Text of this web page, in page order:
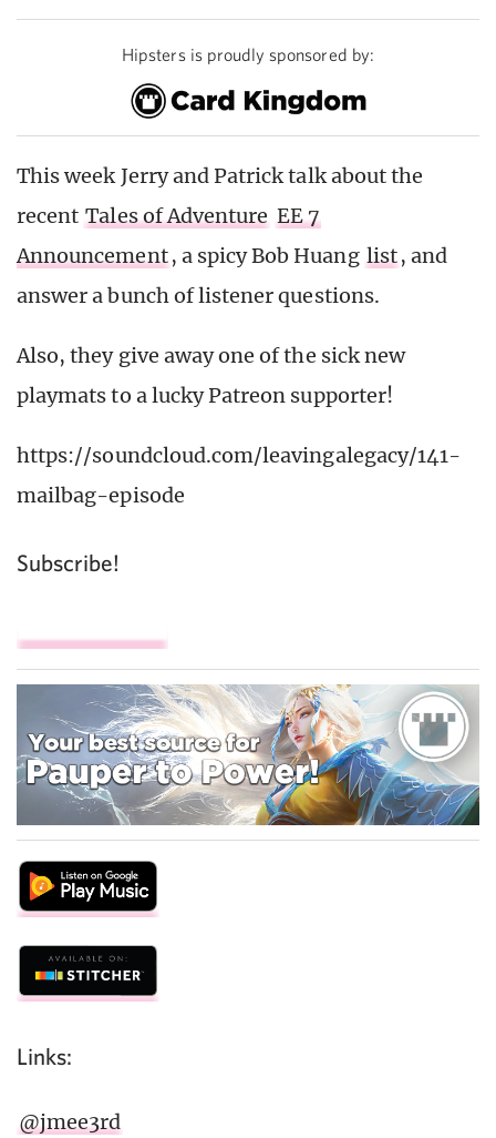
Hipsters is proudly sponsored by:
This week Jerry and Patrick talk about the
recent Tales of Adventure EE 7
Announcement, a spicy Bob Huang list, and
answer a bunch of listener questions.
Also, they give away one of the sick new
playmats to a lucky Patreon supporter!
https://soundcloud.com/leavingalegacy/141-
mailbag-episode
Subscribe!
Links:
@jmee3rd